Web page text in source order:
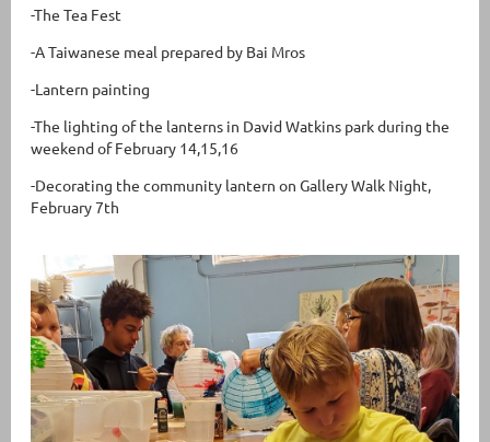
-The Tea Fest
-A Taiwanese meal prepared by Bai Mros
-Lantern painting
-The lighting of the lanterns in David Watkins park during the
weekend of February 14,15,16
-Decorating the community lantern on Gallery Walk Night,
February 7th